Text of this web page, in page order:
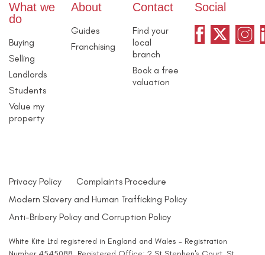
What we
do
Buying
Selling
Landlords
Students
Value my
property
About
Guides
Franchising
Contact
Find your
local
branch
Book a free
valuation
Social
Privacy Policy
Complaints Procedure
Modern Slavery and Human Trafficking Policy
Anti-Bribery Policy and Corruption Policy
White Kite Ltd registered in England and Wales - Registration